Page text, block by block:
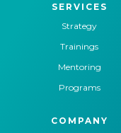
SERVICES
Strategy
Trainings
Mentoring
Programs
COMPANY